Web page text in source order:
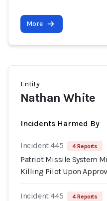
More
Entity
Nathan White
Incidents Harmed By
Incident 445 4 Reports
Patriot Missile System
Killing Pilot Upon
Incident 445 4 Reports